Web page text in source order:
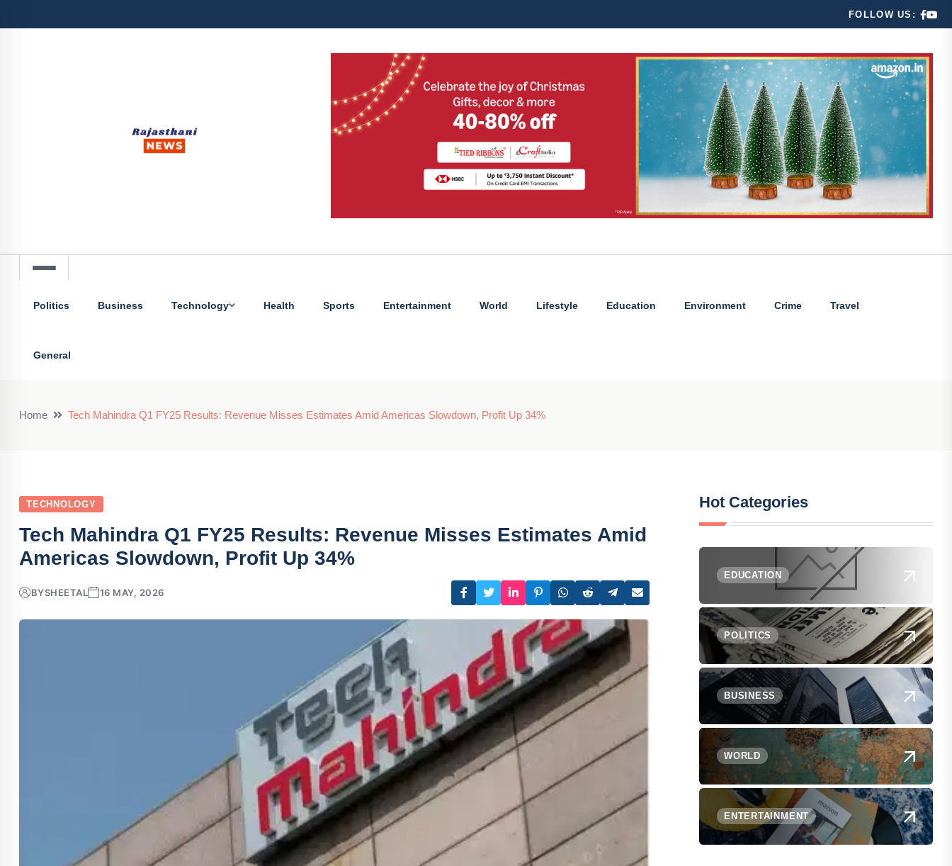
FOLLOW US:
Politics Business Technology Health Sports Entertainment World Lifestyle Education Environment Crime Travel
General
Home Tech Mahindra Q1 FY25 Results: Revenue Misses Estimates Amid Americas Slowdown, Profit Up 34%
TECHNOLOGY
Tech Mahindra Q1 FY25 Results: Revenue Misses Estimates Amid
Americas Slowdown, Profit Up 34%
BYSHEETAL 16 MAY, 2026
Hot Categories
EDUCATION
POLITICS
BUSINESS
WORLD
ENTERTAINMENT